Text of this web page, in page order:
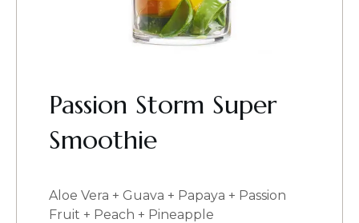
Passion Storm Super
Smoothie
Aloe Vera + Guava + Papaya + Passion
Fruit + Peach + Pineapple